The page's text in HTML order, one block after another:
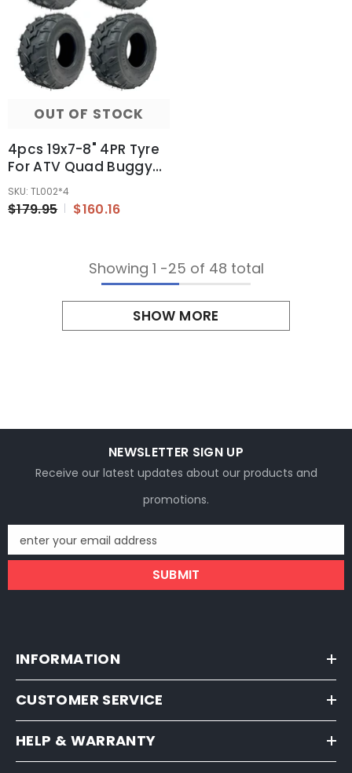
OUT OF STOCK
4pcs 19x7-8" 4PR Tyre
For ATV Quad Buggy
Ride On Mowers 125cc
150cc 200cc 250cc
SKU: TL002*4
$179.95 $160.16
Showing 1 -25 of 48 total
SHOW MORE
NEWSLETTER SIGN UP
Receive our latest updates about our products and
promotions.
enter your email address
SUBMIT
INFORMATION
CUSTOMER SERVICE
HELP & WARRANTY